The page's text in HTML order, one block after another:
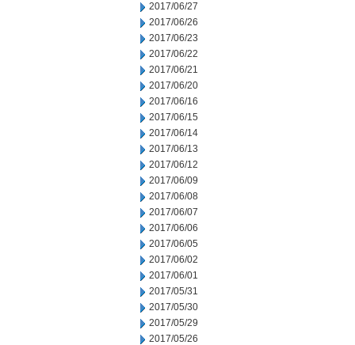
2017/06/27
2017/06/26
2017/06/23
2017/06/22
2017/06/21
2017/06/20
2017/06/16
2017/06/15
2017/06/14
2017/06/13
2017/06/12
2017/06/09
2017/06/08
2017/06/07
2017/06/06
2017/06/05
2017/06/02
2017/06/01
2017/05/31
2017/05/30
2017/05/29
2017/05/26